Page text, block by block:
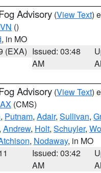
Advisory (View Text)
()
, in MO
(EXA) Issued: 03:48
AM
Advisory (View Text)
(CMS)
, Putnam, Adair, Sullivan,
, Andrew, Holt, Schuyler,
, Nodaway, in MO
Issued: 03:42
AM